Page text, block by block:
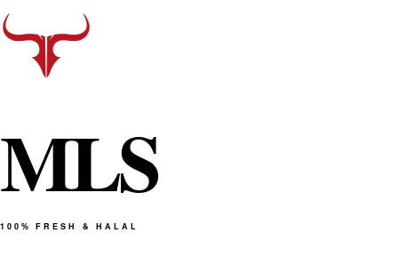
MLS
100% FRESH & HALAL